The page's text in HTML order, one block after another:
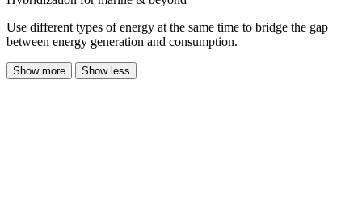
Use different types of energy at the same time to bridge the gap
between energy generation and consumption.
Show more Show less